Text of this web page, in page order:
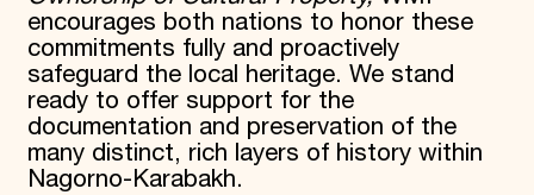
encourages both nations to honor these
commitments fully and proactively
safeguard the local heritage. We stand
ready to offer support for the
documentation and preservation of the
many distinct, rich layers of history within
Nagorno-Karabakh.